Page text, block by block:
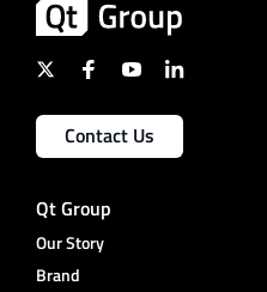
Contact Us
Qt Group
Our Story
Brand